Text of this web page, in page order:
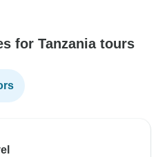
for Tanzania tours